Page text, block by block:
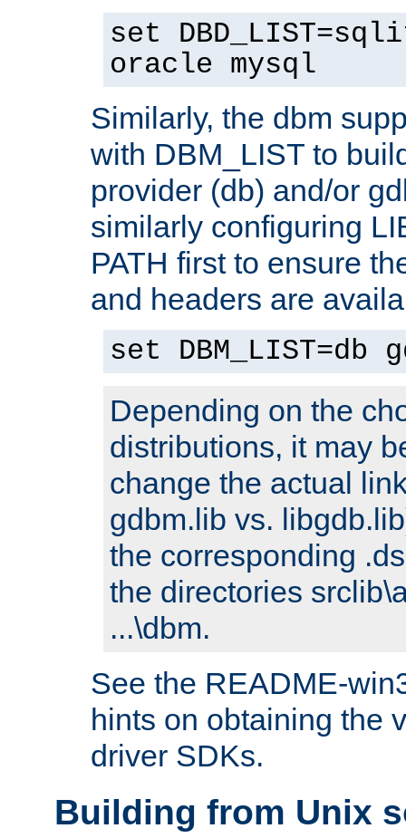
set
oracle mysql
Similarly, the dbm
with DBM_LIST to
provider (db) and/or
similarly configuring
PATH first to ensure
and headers are
set DBM_LIST=db
Depending on the
distributions, it may
change the actual
gdbm.lib vs.
the corresponding
the directories
...\dbm.
See the README-
hints on obtaining the
driver SDKs.
Building from Unix